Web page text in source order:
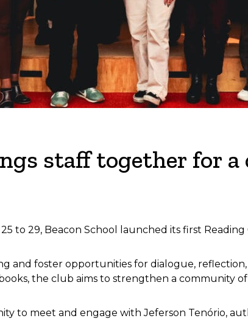
staff together for
to 29, Beacon School launched its first
and foster opportunities for dialogue,
the club aims to strengthen a community
to meet and engage with Jeferson Tenório,